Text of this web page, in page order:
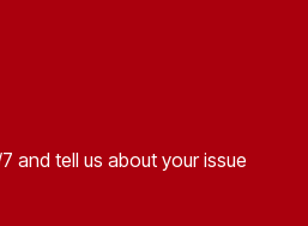
and tell us about your issue